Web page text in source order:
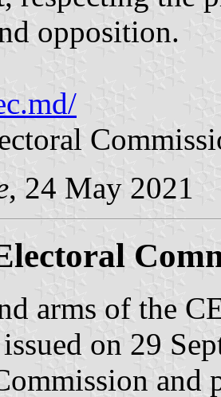
opposition.
, 24 May 2021
arms of the
on 29
and